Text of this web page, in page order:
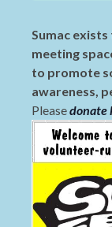
Sumac
meeting
to promote
awareness,
Pleasedonate